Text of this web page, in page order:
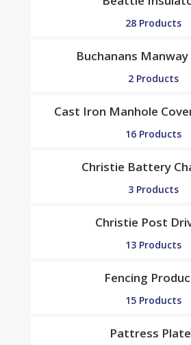
28 Products
Buchanans Manway
2 Products
Cast Iron Manhole
16 Products
Christie Battery
3 Products
Christie Post
13 Products
Fencing
15 Products
Pattress